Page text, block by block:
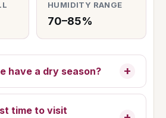
HUMIDITY RANGE
70–85%
have a dry season?
time to visit